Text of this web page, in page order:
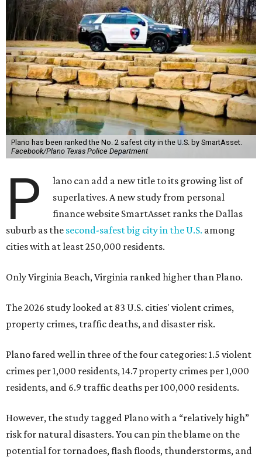
Plano has been ranked the No. 2 safest city in the U.S. by SmartAsset.
Facebook/Plano Texas Police Department
P
lano can add a new title to its growing list of
superlatives. A new study from personal
finance website SmartAsset ranks the Dallas
suburb as the second-safest big city in the U.S. among
cities with at least 250,000 residents.
Only Virginia Beach, Virginia ranked higher than Plano.
The 2026 study looked at 83 U.S. cities' violent crimes,
property crimes, traffic deaths, and disaster risk.
Plano fared well in three of the four categories: 1.5 violent
crimes per 1,000 residents, 14.7 property crimes per 1,000
residents, and 6.9 traffic deaths per 100,000 residents.
However, the study tagged Plano with a “relatively high”
risk for natural disasters. You can pin the blame on the
potential for tornadoes, flash floods, thunderstorms, and